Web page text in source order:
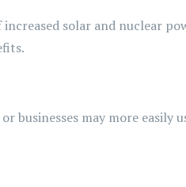
increased solar and nuclear
businesses may more